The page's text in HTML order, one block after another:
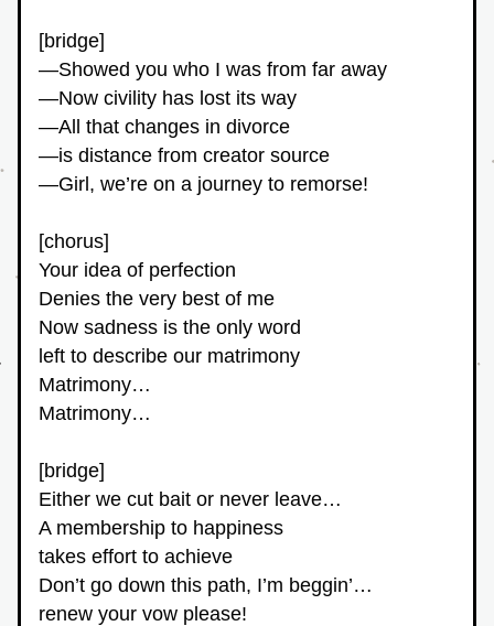
[bridge]
—Showed you who I was from far away
—Now civility has lost its way
—All that changes in divorce
—is distance from creator source
—Girl, we’re on a journey to remorse!
[chorus]
Your idea of perfection
Denies the very best of me
Now sadness is the only word
left to describe our matrimony
Matrimony…
Matrimony…
[bridge]
Either we cut bait or never leave…
A membership to happiness
takes effort to achieve
Don’t go down this path, I’m beggin’…
renew your vow please!